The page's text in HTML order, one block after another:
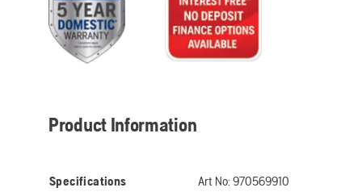
Product Information
Specifications Art No: 970569910